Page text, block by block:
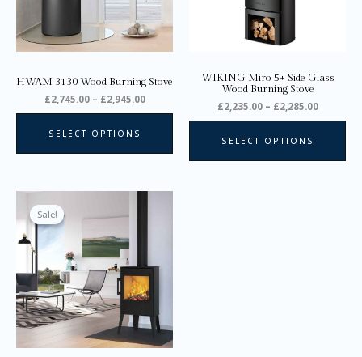
HWAM 3130 Wood Burning Stove
£2,745.00 – £2,945.00
SELECT OPTIONS
chosen
page
WIKING Miro 5+ Side Glass
Wood Burning Stove
£2,235.00 – £2,285.00
SELECT OPTIONS
Sale!
Sale!
be
chosen